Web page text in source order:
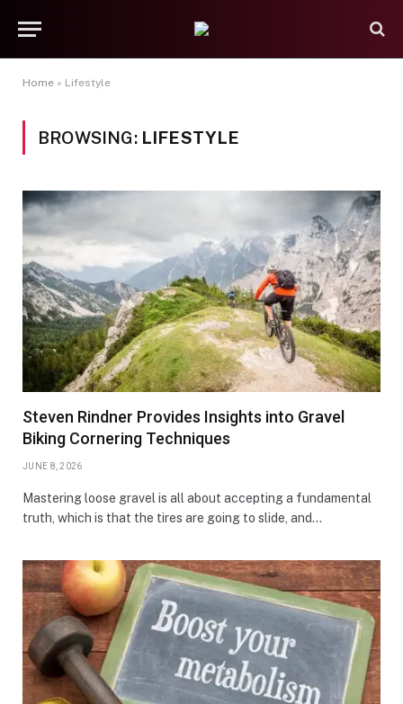
Home » Lifestyle
BROWSING: LIFESTYLE
Steven Rindner Provides Insights into Gravel
Biking Cornering Techniques
JUNE 8, 2026
Mastering loose gravel is all about accepting a fundamental
truth, which is that the tires are going to slide, and…